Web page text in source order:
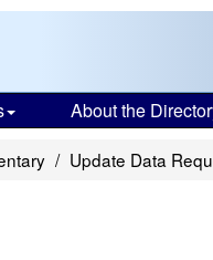
About the
Update Data